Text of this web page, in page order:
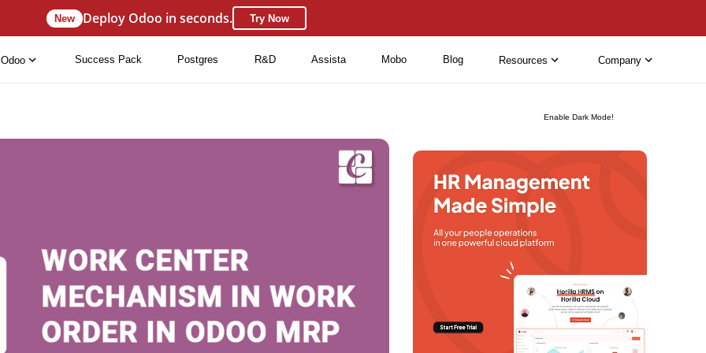
Enable Dark Mode!
New Deploy Odoo in seconds. Try Now
Odoo Success Pack Postgres R&D Assista Mobo Blog Resources Company